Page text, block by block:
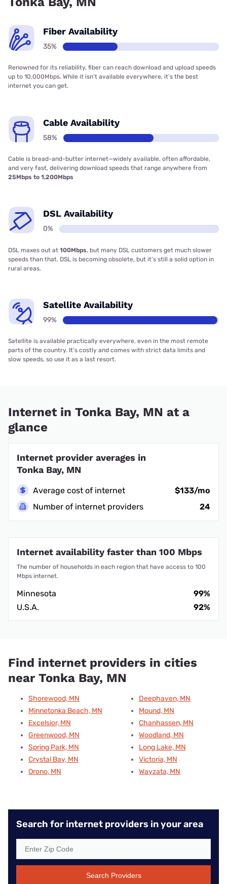
Fiber Availability
35%
Renowned for its reliability, fiber can reach download and upload speeds
up to 10,000Mbps. While it isn’t available everywhere, it’s the best
internet you can get.
Cable Availability
58%
Cable is bread-and-butter internet—widely available, often affordable,
and very fast, delivering download speeds that range anywhere from
25Mbps to 1,200Mbps
DSL Availability
0%
DSL maxes out at 100Mbps, but many DSL customers get much slower
speeds than that. DSL is becoming obsolete, but it’s still a solid option in
rural areas.
Satellite Availability
99%
Satellite is available practically everywhere, even in the most remote
parts of the country. It’s costly and comes with strict data limits and
slow speeds, so use it as a last resort.
Internet in Tonka Bay, MN at a
glance
Internet provider averages in
Tonka Bay, MN
Average cost of internet
$133/mo
Number of internet providers
24
Internet availability faster than 100 Mbps
The number of households in each region that have access to 100
Mbps internet.
Minnesota
99%
U.S.A.
92%
Find internet providers in cities
near Tonka Bay, MN
Shorewood, MN
Minnetonka Beach, MN
Excelsior, MN
Greenwood, MN
Spring Park, MN
Crystal Bay, MN
Orono, MN
Deephaven, MN
Mound, MN
Chanhassen, MN
Woodland, MN
Long Lake, MN
Victoria, MN
Wayzata, MN
Search for internet providers in your area
Search Providers